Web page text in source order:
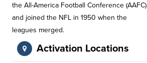
the All-America Football Conference (AAFC)
and joined the NFL in 1950 when the
leagues merged.
Activation Locations